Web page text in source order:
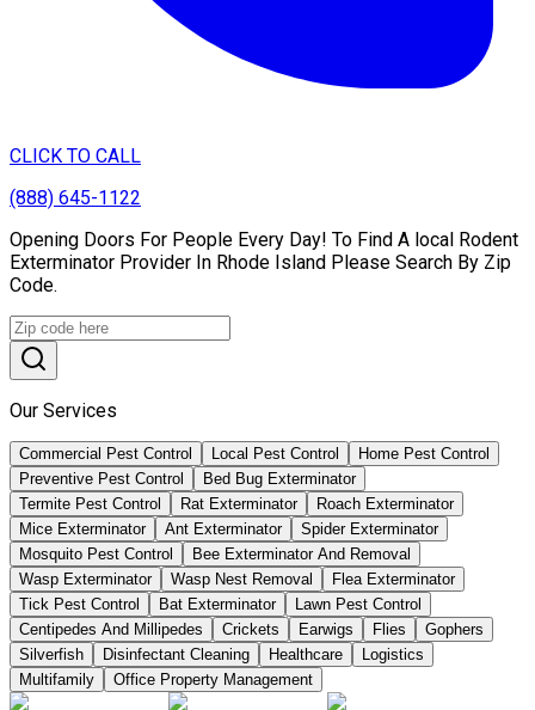
CLICK TO CALL
(888) 645-1122
Opening Doors For People Every Day! To Find A local Rodent
Exterminator Provider In Rhode Island Please Search By Zip
Code.
Our Services
Commercial Pest Control Local Pest Control
Home Pest Control
Preventive Pest Control
Bed Bug Exterminator
Termite Pest Control
Rat Exterminator
Roach Exterminator
Mice Exterminator
Ant Exterminator
Spider Exterminator
Mosquito Pest Control
Bee Exterminator And Removal
Wasp Exterminator
Wasp Nest Removal
Flea Exterminator
Tick Pest Control
Bat Exterminator
Lawn Pest Control
Centipedes And Millipedes
Crickets Earwigs Flies
Gophers
Silverfish
Disinfectant Cleaning Healthcare
Logistics
Multifamily
Office Property Management